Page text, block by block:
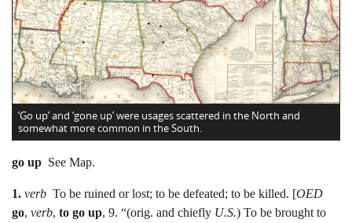
‘Go up’ and ‘gone up’ were usages scattered in the North and
somewhat more common in the South.
go up See Map.
1. verb To be ruined or lost; to be defeated; to be killed. [OED
go, verb, to go up, 9. “(orig. and chiefly U.S.) To be brought to